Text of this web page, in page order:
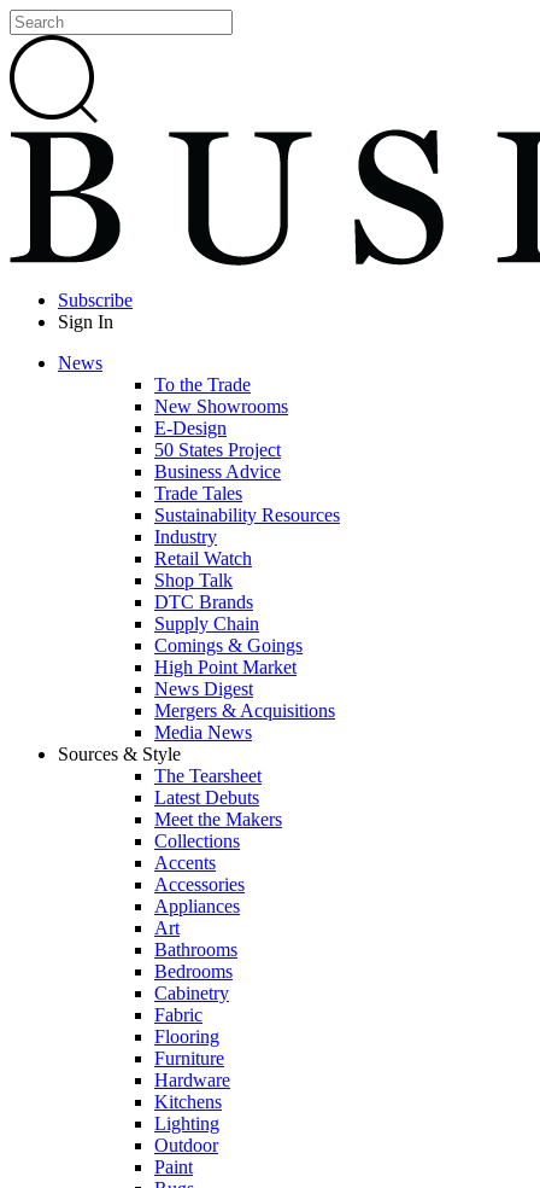
Subscribe
Sign In
News
To the Trade
New Showrooms
E-Design
50 States Project
Business Advice
Trade Tales
Sustainability Resources
Industry
Retail Watch
Shop Talk
DTC Brands
Supply Chain
Comings & Goings
High Point Market
News Digest
Mergers & Acquisitions
Media News
Sources & Style
The Tearsheet
Latest Debuts
Meet the Makers
Collections
Accents
Accessories
Appliances
Art
Bathrooms
Bedrooms
Cabinetry
Fabric
Flooring
Furniture
Hardware
Kitchens
Lighting
Outdoor
Paint